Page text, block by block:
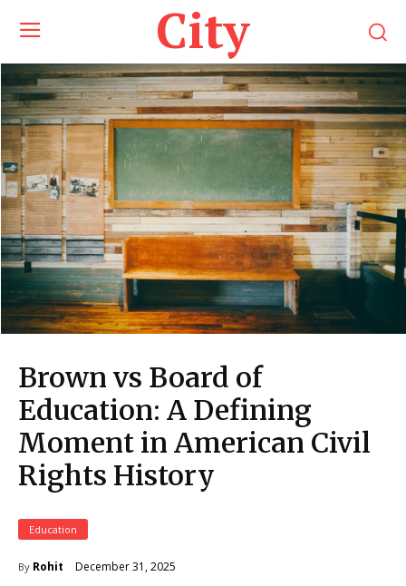
City
Brown vs Board of
Education: A Defining
Moment in American Civil
Rights History
Education
By Rohit December 31, 2025